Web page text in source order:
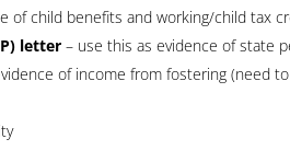
of child benefits and working/child tax
letter – use this as evidence of state
of income from fostering (need